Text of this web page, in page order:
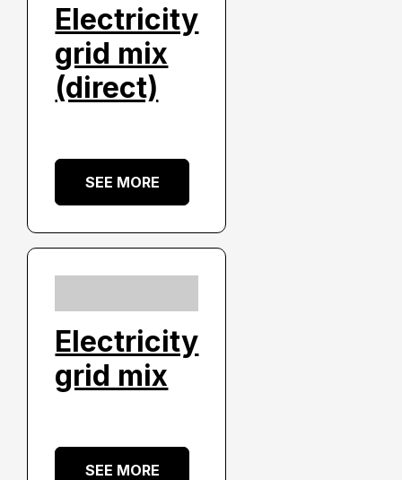
Electricity
grid mix
(direct)
SEE MORE
Electricity
grid mix
SEE MORE